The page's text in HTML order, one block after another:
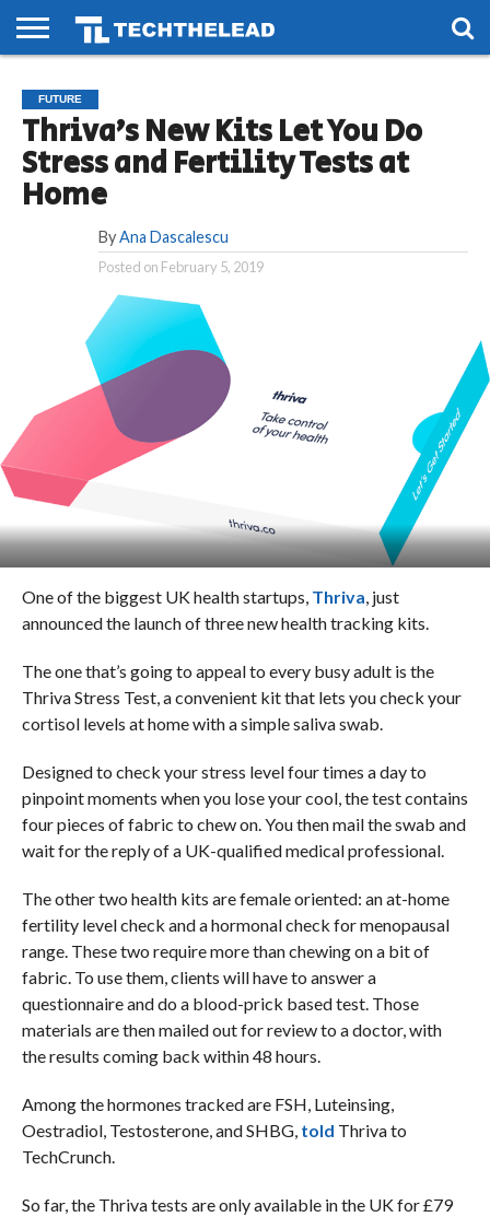
PHONES
SMART
LIFE
GAMING
SOCIAL
FUTURE
FUTURE
Thriva’s New Kits Let You Do
Stress and Fertility Tests at
Home
By Ana Dascalescu
Posted on February 5, 2019
One of the biggest UK health startups, Thriva, just
announced the launch of three new health tracking kits.
The one that’s going to appeal to every busy adult is the
ThrivaStress Test, a convenient kit that lets you check your
cortisol levels at home with a simple saliva swab.
Designed to check your stress level four times a day to
pinpoint moments when you lose your cool, the test contains
four pieces of fabric to chew on. You then mail the swab and
wait for the reply of a UK-qualified medical professional.
The other two health kits are female oriented: an at-home
fertility level check and a hormonal check for menopausal
range. These two require more than chewing on a bit of
fabric. To use them, clients will have to answer a
questionnaire and do a blood-prick based test. Those
materials are then mailed out for review to a doctor, with
the results coming back within 48 hours.
Among the hormones tracked are FSH, Luteinsing,
Oestradiol, Testosterone, and SHBG, told Thriva to
TechCrunch.
So far, the Thriva tests are only available in the UK for £79